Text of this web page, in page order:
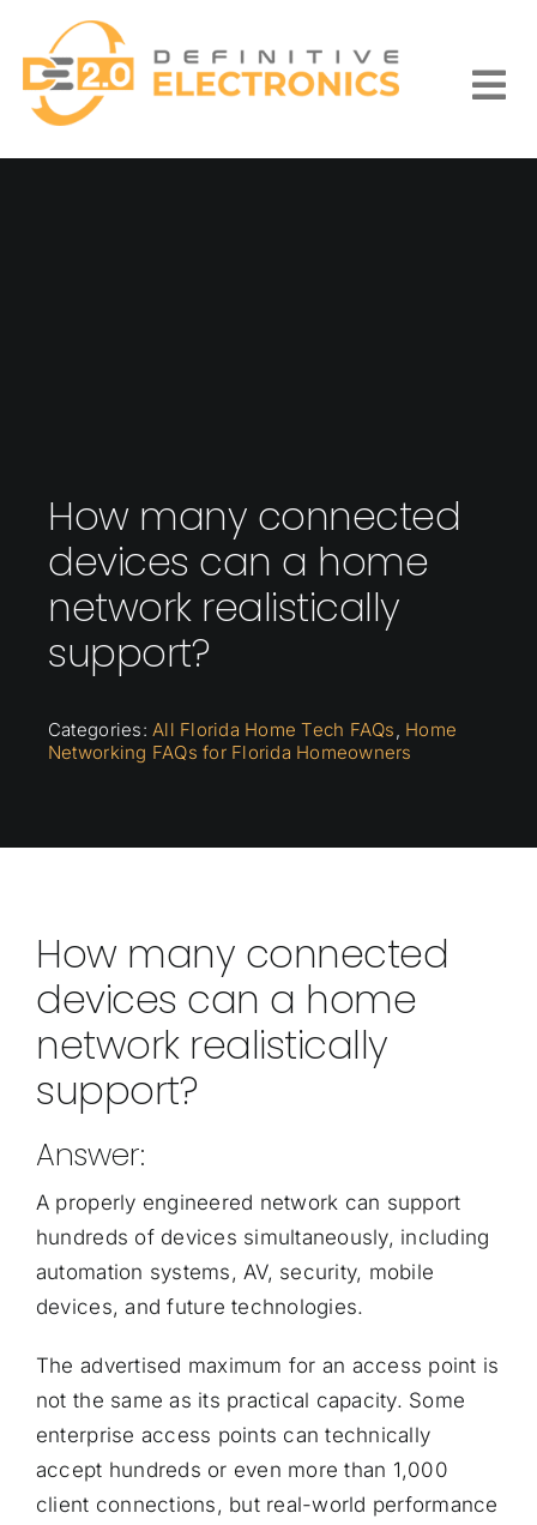
content
How many connected
devices can a home
network realistically
support?
Categories:All Florida Home Tech FAQs, Home
Networking FAQs for Florida Homeowners
How many connected
devices can a home
network realistically
support?
Answer:
A properly engineered network can support
hundreds of devices simultaneously, including
automation systems, AV, security, mobile
devices, and future technologies.
The advertised maximum for an access point is
not the same as its practical capacity. Some
enterprise access points can technically
accept hundreds or even more than 1,000
client connections, but real-world performance